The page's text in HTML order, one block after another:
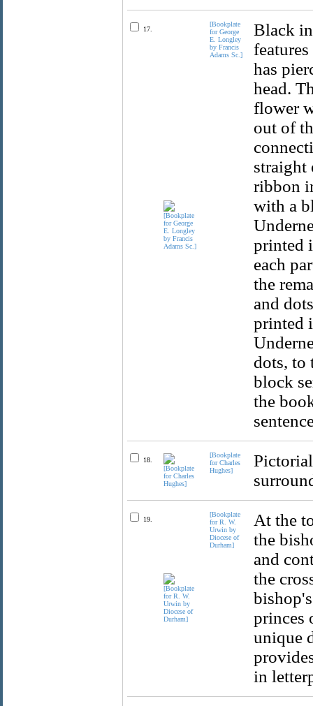
17.
[Bookplate
for George
E. Longley
by Francis
Adams Sc.]
Black
has
head.
flower
out of
straight
ribbon
with a
printed
each
the
and
printed
dots, to
block
the
18.
[Bookplate
for Charles
Hughes]
19.
[Bookplate
for R. W.
Urwin by
Diocese of
Durham]
At the
the
and
the
princes
unique
in